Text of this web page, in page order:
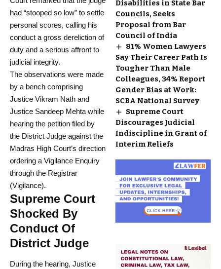
had “stooped so low” to settle
personal scores, calling his
conduct a gross dereliction of
duty and a serious affront to
judicial integrity.
The observations were made
by a bench comprising
Justice Vikram Nath and
Justice Sandeep Mehta while
hearing the petition filed by
the District Judge against the
Madras High Court’s direction
ordering a Vigilance Enquiry
through the Registrar
(Vigilance).
Supreme Court
Shocked By
Conduct Of
District Judge
During the hearing, Justice
Disabilities in State Bar
Councils, Seeks
Proposal from Bar
Council of India
81% Women Lawyers
Say Their Career Path Is
Tougher Than Male
Colleagues, 34% Report
Gender Bias at Work:
SCBA National Survey
Supreme Court
Discourages Judicial
Indiscipline in Grant of
Interim Reliefs